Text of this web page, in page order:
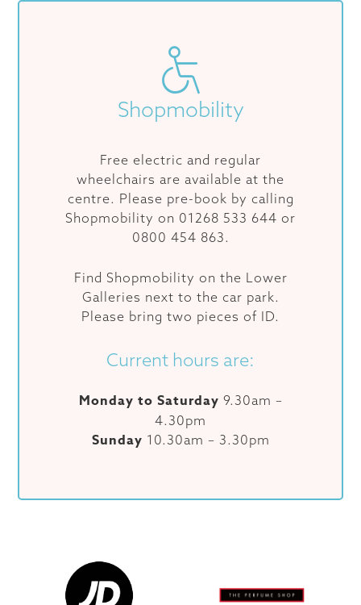
Shopmobility
Free electric and regular
wheelchairs are available at the
centre. Please pre-book by calling
Shopmobility on 01268 533 644 or
0800 454 863.
Find Shopmobility on the Lower
Galleries next to the car park.
Please bring two pieces of ID.
Current hours are:
Monday to Saturday 9.30am –
4.30pm
Sunday 10.30am – 3.30pm